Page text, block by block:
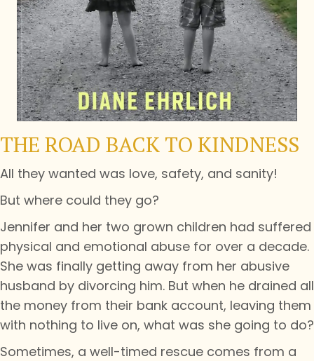
THE ROAD BACK TO KINDNESS
All they wanted was love, safety, and sanity!
But where could they go?
Jennifer and her two grown children had suffered
physical and emotional abuse for over a decade.
She was finally getting away from her abusive
husband by divorcing him. But when he drained all
the money from their bank account, leaving them
with nothing to live on, what was she going to do?
Sometimes, a well-timed rescue comes from a